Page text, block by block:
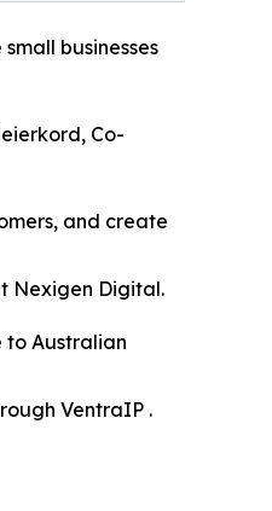
businesses
Co-
and create
Nexigen Digital.
to Australian
VentraIP .